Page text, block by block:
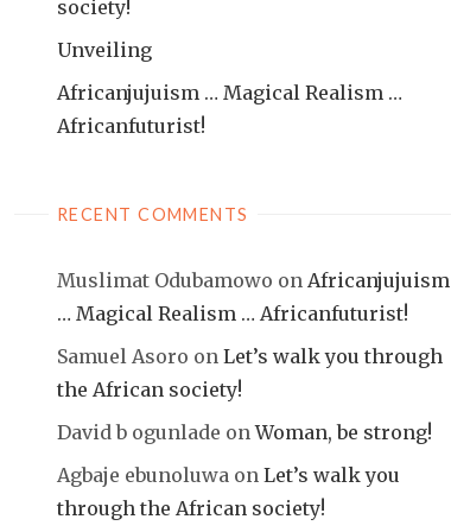
society!
Unveiling
Africanjujuism … Magical Realism …
Africanfuturist!
RECENT COMMENTS
Muslimat Odubamowo on Africanjujuism
… Magical Realism … Africanfuturist!
Samuel Asoro on Let’s walk you through
the African society!
David b ogunlade onWoman, be strong!
Agbaje ebunoluwa on Let’s walk you
through the African society!